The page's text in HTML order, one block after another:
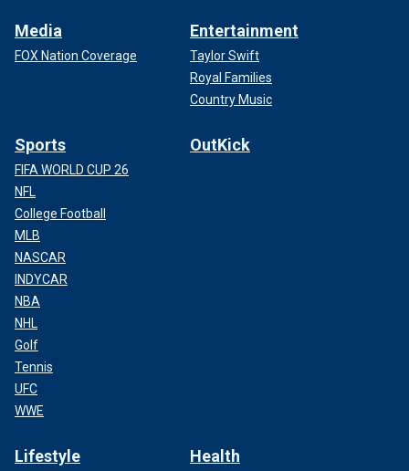
Media
FOX Nation Coverage
Entertainment
Taylor Swift
Royal Families
Country Music
Sports
FIFA WORLD CUP 26
NFL
College Football
MLB
NASCAR
INDYCAR
NBA
NHL
Golf
Tennis
UFC
WWE
OutKick
Lifestyle Health